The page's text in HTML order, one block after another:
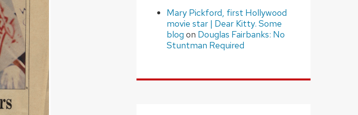
Mary Pickford, first Hollywood
movie star | Dear Kitty. Some
blog on Douglas Fairbanks: No
Stuntman Required